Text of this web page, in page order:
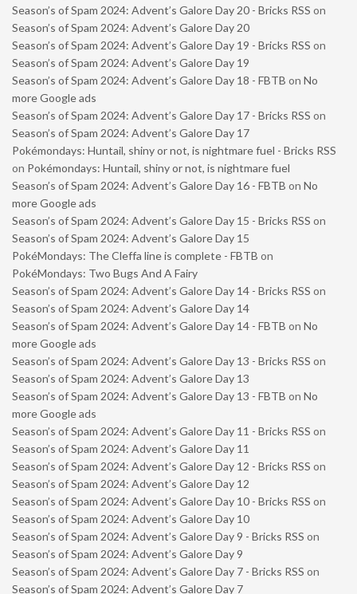
Season’s of Spam 2024: Advent’s Galore Day 20 - Bricks RSS on
Season’s of Spam 2024: Advent’s Galore Day 20
Season’s of Spam 2024: Advent’s Galore Day 19 - Bricks RSS on
Season’s of Spam 2024: Advent’s Galore Day 19
Season’s of Spam 2024: Advent’s Galore Day 18 - FBTB on No
more Google ads
Season’s of Spam 2024: Advent’s Galore Day 17 - Bricks RSS on
Season’s of Spam 2024: Advent’s Galore Day 17
Pokémondays: Huntail, shiny or not, is nightmare fuel - Bricks RSS
on Pokémondays: Huntail, shiny or not, is nightmare fuel
Season’s of Spam 2024: Advent’s Galore Day 16 - FBTB on No
more Google ads
Season’s of Spam 2024: Advent’s Galore Day 15 - Bricks RSS on
Season’s of Spam 2024: Advent’s Galore Day 15
PokéMondays: The Cleffa line is complete - FBTB on
PokéMondays: Two Bugs And A Fairy
Season’s of Spam 2024: Advent’s Galore Day 14 - Bricks RSS on
Season’s of Spam 2024: Advent’s Galore Day 14
Season’s of Spam 2024: Advent’s Galore Day 14 - FBTB on No
more Google ads
Season’s of Spam 2024: Advent’s Galore Day 13 - Bricks RSS on
Season’s of Spam 2024: Advent’s Galore Day 13
Season’s of Spam 2024: Advent’s Galore Day 13 - FBTB on No
more Google ads
Season’s of Spam 2024: Advent’s Galore Day 11 - Bricks RSS on
Season’s of Spam 2024: Advent’s Galore Day 11
Season’s of Spam 2024: Advent’s Galore Day 12 - Bricks RSS on
Season’s of Spam 2024: Advent’s Galore Day 12
Season’s of Spam 2024: Advent’s Galore Day 10 - Bricks RSS on
Season’s of Spam 2024: Advent’s Galore Day 10
Season’s of Spam 2024: Advent’s Galore Day 9 - Bricks RSS on
Season’s of Spam 2024: Advent’s Galore Day 9
Season’s of Spam 2024: Advent’s Galore Day 7 - Bricks RSS on
Season’s of Spam 2024: Advent’s Galore Day 7